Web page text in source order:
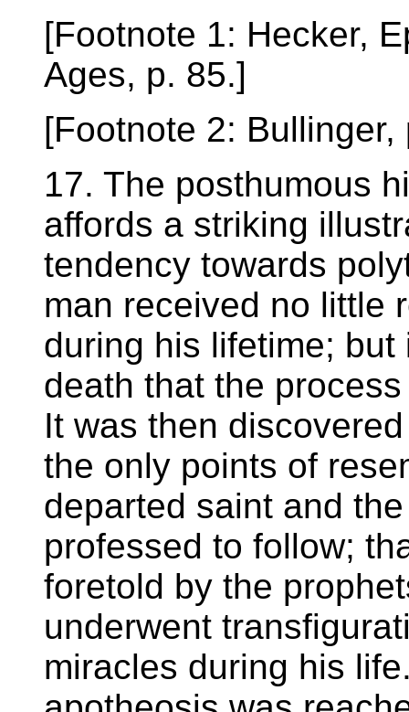
[Footnote 1: Hecker,
Ages, p. 85.]
[Footnote 2:
17. The posthumous
affords a striking
tendency towards
man received no little
during his lifetime;
death that the
It was then
the only points of
departed saint and
professed to follow;
foretold by the
underwent
miracles during his